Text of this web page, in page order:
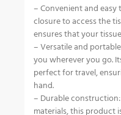
– Convenient and easy
closure to access the
ensures that your
– Versatile and
you wherever you go.
perfect for travel,
hand.
– Durable
materials, this product